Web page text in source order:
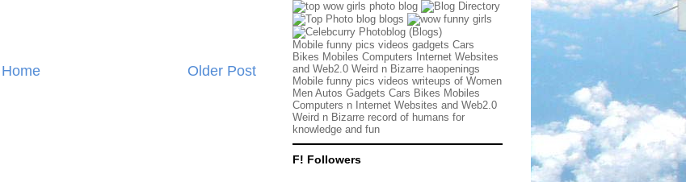
Older Post
Home
Mobile funny pics videos gadgets Cars
Bikes Mobiles Computers Internet Websites
and Web2.0 Weird n Bizarre haopenings
Mobile funny pics videos writeups of Women
Men Autos Gadgets Cars Bikes Mobiles
Computers n Internet Websites and Web2.0
Weird n Bizarre record of humans for
knowledge and fun
F! Followers